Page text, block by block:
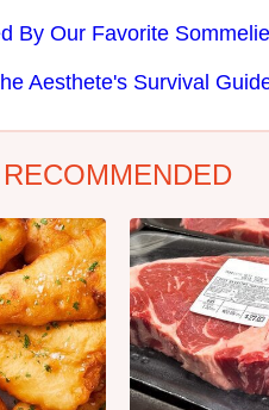
By Our Favorite
Aesthete's Survival
RECOMMENDED